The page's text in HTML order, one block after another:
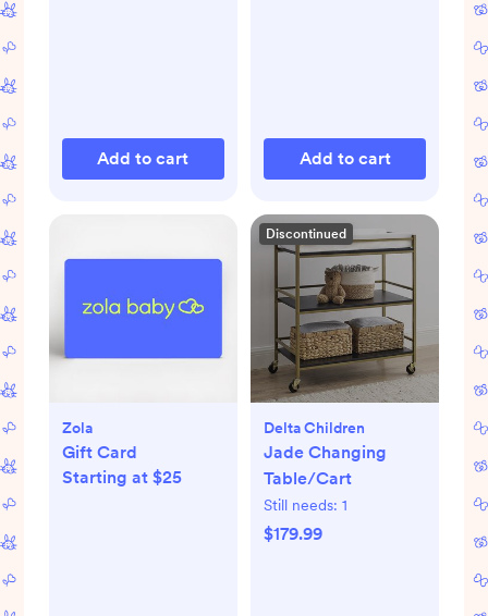
Add to cart Add to cart
Zola
Gift Card
Starting at $25
Discontinued
Delta Children
Jade Changing
Table/Cart
Still needs: 1
$179.99